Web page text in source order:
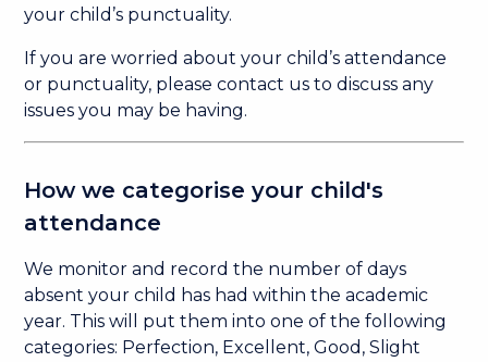
your child’s punctuality.​
If you are worried about your child’s attendance
or punctuality, please contact us to discuss any
issues you may be having. ​
How we categorise your child's
attendance
We monitor and record the number of days
absent your child has had within the academic
year. This will put them into one of the following
categories: Perfection, Excellent, Good, Slight